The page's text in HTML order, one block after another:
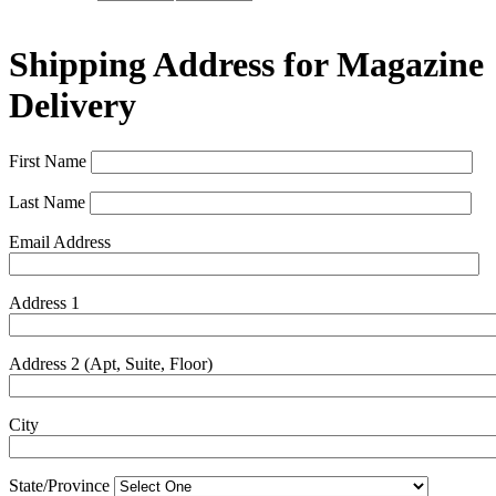
Shipping Address for Magazine
Delivery
First Name
Last Name
Email Address
Address 1
Address 2 (Apt, Suite, Floor)
City
State/Province